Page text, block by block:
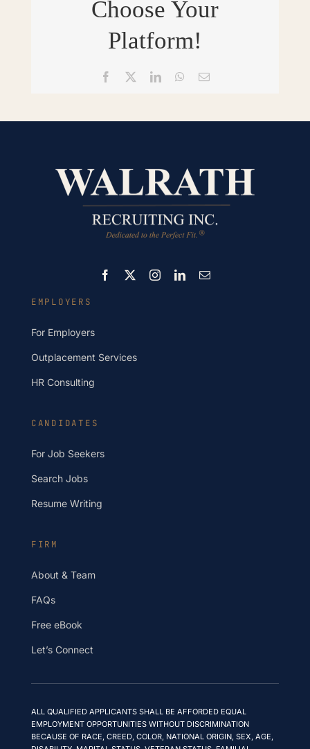
Choose Your
Platform!
Facebook LinkedInWhatsApp
Email
CANDIDATES
For Job Seekers
Search Jobs
Resume Writing
EMPLOYERS
For Employers
Outplacement Services
HR Consulting
FIRM
About & Team
FAQs
Free eBook
Let’s Connect
ALL QUALIFIED APPLICANTS SHALL BE AFFORDED EQUAL
EMPLOYMENT OPPORTUNITIES WITHOUT DISCRIMINATION
BECAUSE OF RACE, CREED, COLOR, NATIONAL ORIGIN, SEX, AGE,